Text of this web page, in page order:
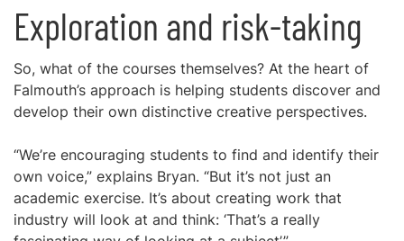
Exploration and risk-taking
So, what of the courses themselves? At the heart of
Falmouth’s approach is helping students discover and
develop their own distinctive creative perspectives.
“We’re encouraging students to find and identify their
own voice,” explains Bryan. “But it’s not just an
academic exercise. It’s about creating work that
industry will look at and think: ‘That’s a really